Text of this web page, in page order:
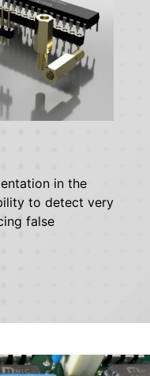
in the
to detect very
false